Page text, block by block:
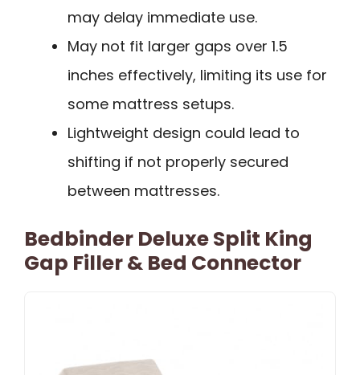
may delay immediate use.
May not fit larger gaps over 1.5
inches effectively, limiting its use for
some mattress setups.
Lightweight design could lead to
shifting if not properly secured
between mattresses.
Bedbinder Deluxe Split King
Gap Filler & Bed Connector